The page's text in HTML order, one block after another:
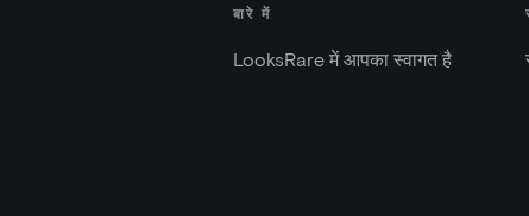
बारे में
LooksRare में आपका स्वागत है